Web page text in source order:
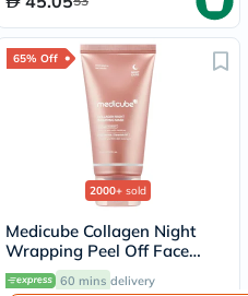
65% Off
2000+ sold
Medicube Collagen Night
Wrapping Peel Off Face
Mask 75ml
60 mins delivery